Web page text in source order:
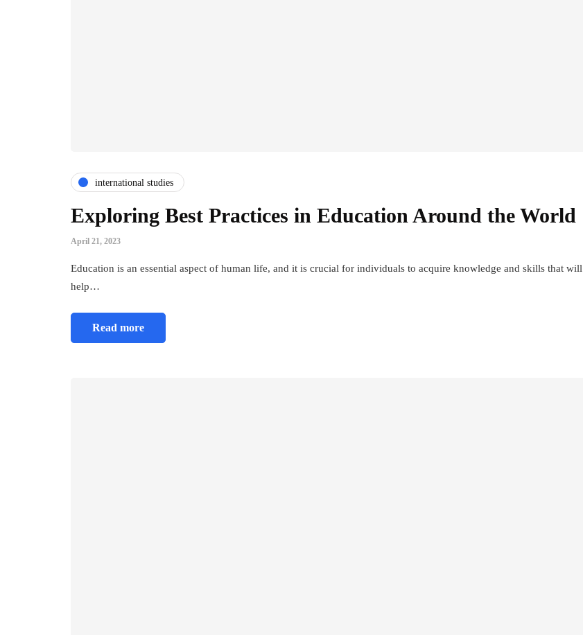
international studies
Exploring Best Practices in Education Around the World
April 21, 2023
Education is an essential aspect of human life, and it is crucial for individuals to acquire knowledge and skills that will
help…
Read more